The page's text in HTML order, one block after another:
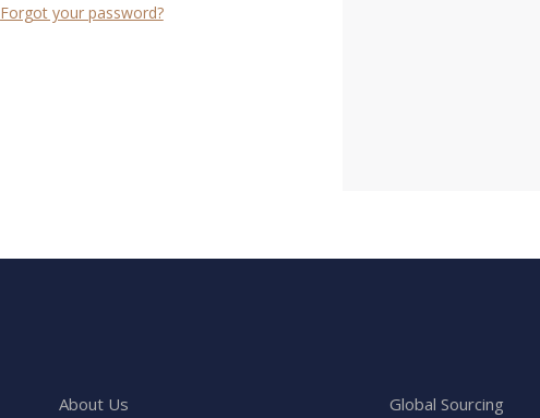
Forgot your password?
About Us Global Sourcing